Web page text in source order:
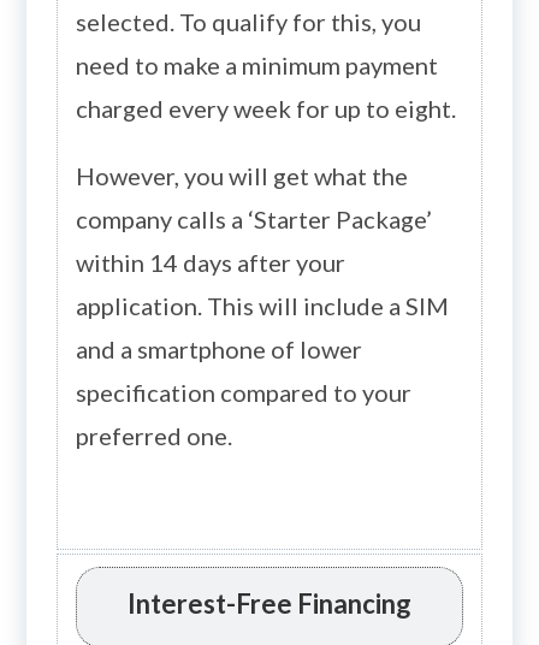
selected. To qualify for this, you
need to make a minimum payment
charged every week for up to eight.
However, you will get what the
company calls a ‘Starter Package’
within 14 days after your
application. This will include a SIM
and a smartphone of lower
specification compared to your
preferred one.
Interest-Free Financing